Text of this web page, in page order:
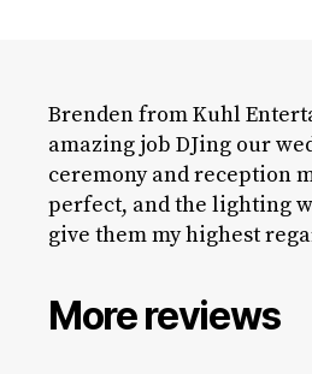
Brenden from Kuhl
amazing job DJing our
ceremony and reception
perfect, and the lighting
give them my highest
More reviews